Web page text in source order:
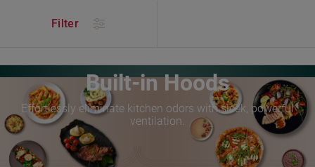
Products
Built-in Hoods
Effortlessly eliminate kitchen odors with sleek, powerful
ventilation.
Filter